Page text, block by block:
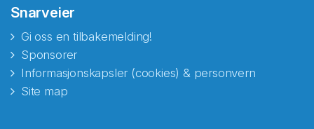
Snarveier
Gi oss en tilbakemelding!
Sponsorer
Informasjonskapsler (cookies) & personvern
Site map